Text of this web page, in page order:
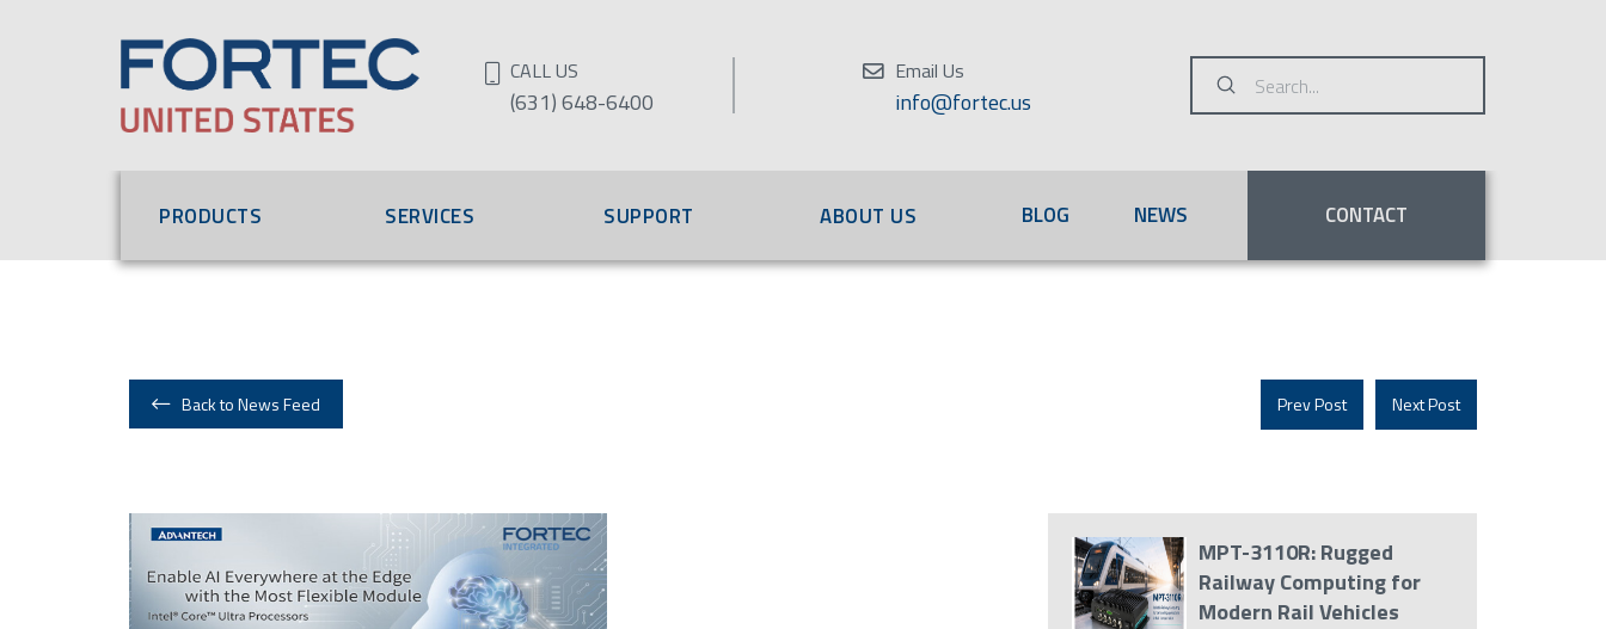
CALL US
(631) 648-6400
Email Us
info@fortec.us Search
Submit
PRODUCTS SERVICES SUPPORT ABOUT US BLOG NEWS CONTACT
Back to News Feed Prev Post Next Post
MPT-3110R: Rugged
Railway Computing for
Modern Rail Vehicles